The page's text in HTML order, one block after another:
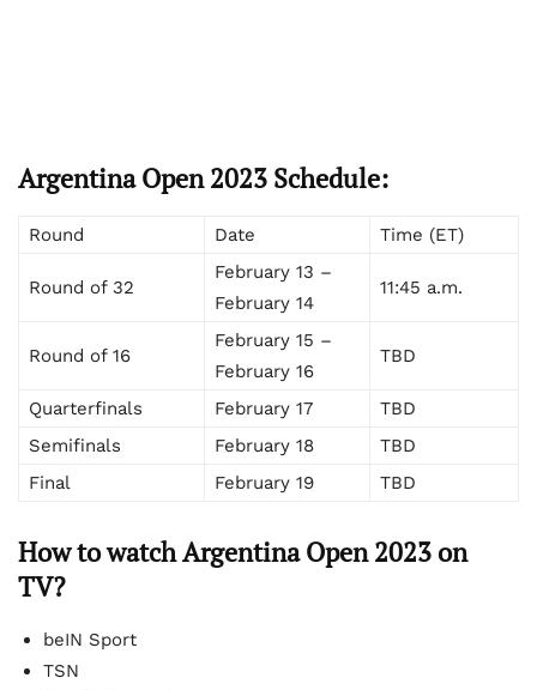
Argentina Open 2023 Schedule:
Round Date Time (ET)
Round of 32
February 13 –
February 14
11:45 a.m.
Round of 16
February 15 –
February 16
TBD
Quarterfinals February 17
TBD
Semifinals
February 18
TBD
Final
February 19 TBD
How to watch Argentina Open 2023 on
TV?
beIN Sport
TSN